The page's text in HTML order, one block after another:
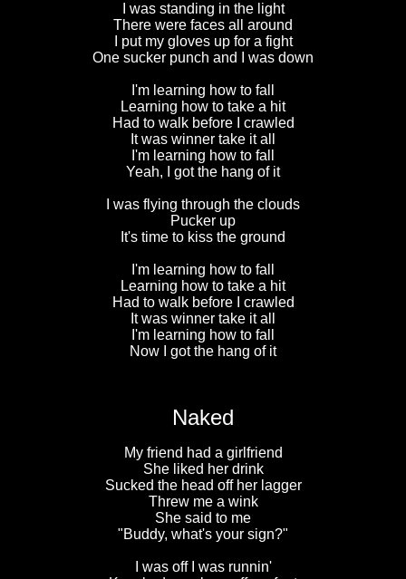
I was standing in the light
There were faces all around
I put my gloves up for a fight
One sucker punch and I was down
I'm learning how to fall
Learning how to take a hit
Had to walk before I crawled
It was winner take it all
I'm learning how to fall
Yeah, I got the hang of it
I was flying through the clouds
Pucker up
It's time to kiss the ground
I'm learning how to fall
Learning how to take a hit
Had to walk before I crawled
It was winner take it all
I'm learning how to fall
Now I got the hang of it
Naked
My friend had a girlfriend
She liked her drink
Sucked the head off her lagger
Threw me a wink
She said to me
"Buddy, what's your sign?"
I was off I was runnin'